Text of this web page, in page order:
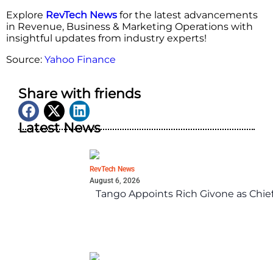
Explore RevTech News for the latest advancements
in Revenue, Business & Marketing Operations with
insightful updates from industry experts!
Source: Yahoo Finance
Share with friends
Latest News
RevTech News
August 6, 2026
Tango Appoints Rich Givone as